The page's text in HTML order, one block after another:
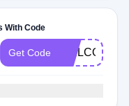
With Code
Get Code WELCOME6